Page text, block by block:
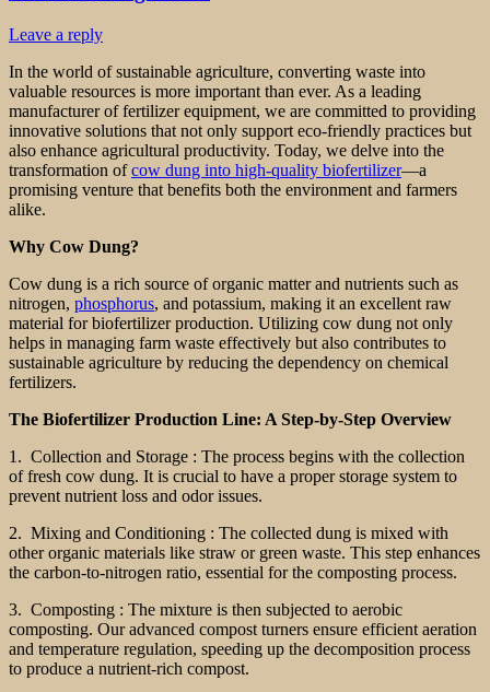
Leave a reply
In the world of sustainable agriculture, converting waste into
valuable resources is more important than ever. As a leading
manufacturer of fertilizer equipment, we are committed to providing
innovative solutions that not only support eco-friendly practices but
also enhance agricultural productivity. Today, we delve into the
transformation ofcow dung into high-quality biofertilizer—a
promising venture that benefits both the environment and farmers
alike.
Why Cow Dung?
Cow dung is a rich source of organic matter and nutrients such as
nitrogen, phosphorus, and potassium, making it an excellent raw
material for biofertilizer production. Utilizing cow dung not only
helps in managing farm waste effectively but also contributes to
sustainable agriculture by reducing the dependency on chemical
fertilizers.
The Biofertilizer Production Line: A Step-by-Step Overview
1. Collection and Storage : The process begins with the collection
of fresh cow dung. It is crucial to have a proper storage system to
prevent nutrient loss and odor issues.
2. Mixing and Conditioning : The collected dung is mixed with
other organic materials like straw or green waste. This step enhances
the carbon-to-nitrogen ratio, essential for the composting process.
3. Composting : The mixture is then subjected to aerobic
composting. Our advanced compost turners ensure efficient aeration
and temperature regulation, speeding up the decomposition process
to produce a nutrient-rich compost.